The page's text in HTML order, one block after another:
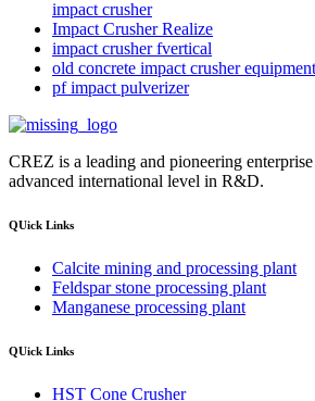
impact crusher
Impact Crusher Realize
impact crusher fvertical
old concrete impact crusher equipment
pf impact pulverizer
CREZ is a leading and pioneering
advanced international level in R&D.
QUick Links
Calcite mining and processing plant
Feldspar stone processing plant
Manganese processing plant
QUick Links
HST Cone Crusher